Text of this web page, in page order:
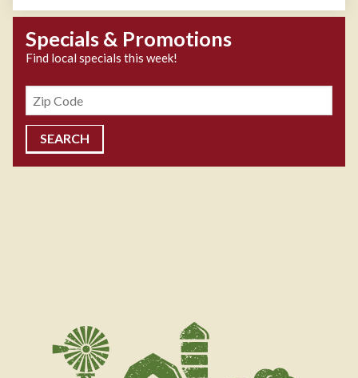
Specials & Promotions
Find local specials this week!
Zipcode